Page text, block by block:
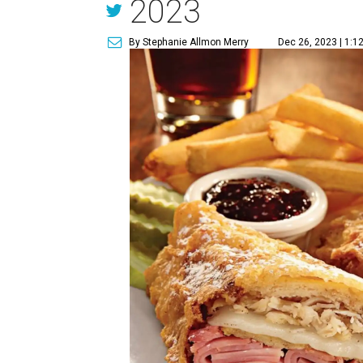
2023
By Stephanie Allmon Merry Dec 26, 2023 |